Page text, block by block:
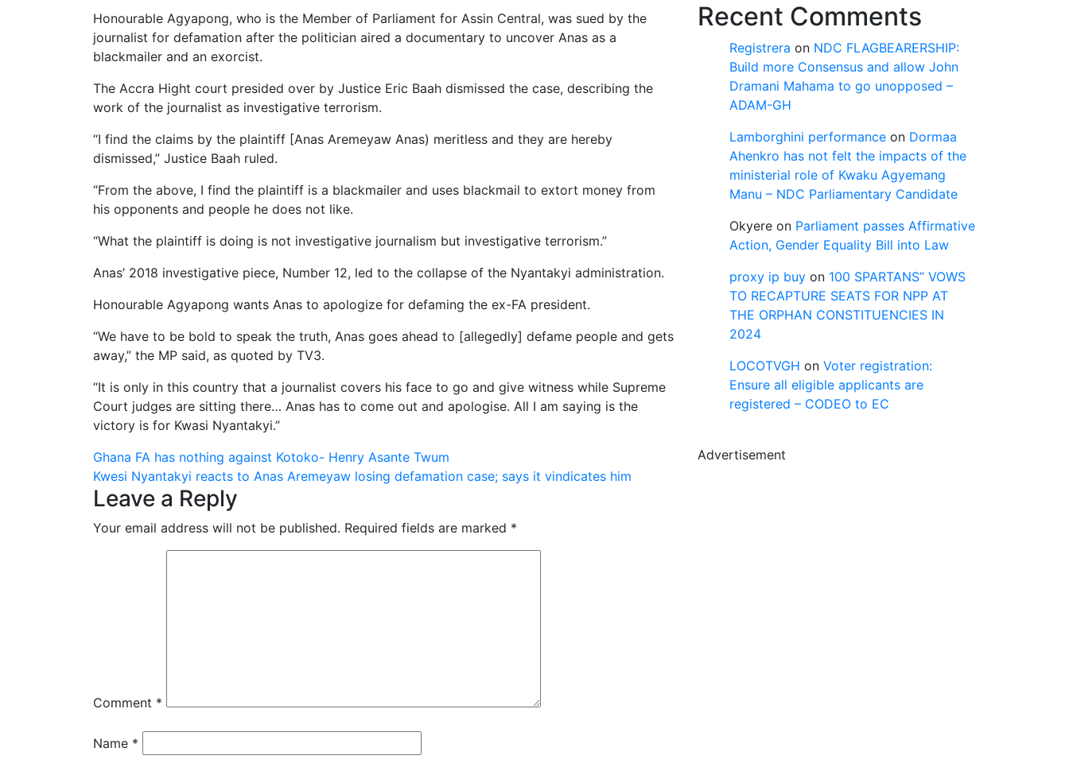
Honourable Agyapong, who is the Member of Parliament for Assin Central, was sued by the
journalist for defamation after the politician aired a documentary to uncover Anas as a
blackmailer and an exorcist.
The Accra Hight court presided over by Justice Eric Baah dismissed the case, describing the
work of the journalist as investigative terrorism.
“I find the claims by the plaintiff [Anas Aremeyaw Anas) meritless and they are hereby
dismissed,” Justice Baah ruled.
“From the above, I find the plaintiff is a blackmailer and uses blackmail to extort money from
his opponents and people he does not like.
“What the plaintiff is doing is not investigative journalism but investigative terrorism.”
Anas’ 2018 investigative piece, Number 12, led to the collapse of the Nyantakyi administration.
Honourable Agyapong wants Anas to apologize for defaming the ex-FA president.
“We have to be bold to speak the truth, Anas goes ahead to [allegedly] defame people and gets
away,” the MP said, as quoted by TV3.
“It is only in this country that a journalist covers his face to go and give witness while Supreme
Court judges are sitting there… Anas has to come out and apologise. All I am saying is the
victory is for Kwasi Nyantakyi.”
Post
navigation
Ghana FA has nothing against Kotoko- Henry Asante Twum
Kwesi Nyantakyi reacts to Anas Aremeyaw losing defamation case; says it vindicates him
Leave a Reply
Your email address will not be published. Required fields are marked *
Comment *
Name *
Recent Comments
Registrera on NDC FLAGBEARERSHIP:
Build more Consensus and allow John
Dramani Mahama to go unopposed –
ADAM-GH
Lamborghini performance on Dormaa
Ahenkro has not felt the impacts of the
ministerial role of Kwaku Agyemang
Manu – NDC Parliamentary Candidate
Okyere on Parliament passes Affirmative
Action, Gender Equality Bill into Law
proxy ip buy on 100 SPARTANS” VOWS
TO RECAPTURE SEATS FOR NPP AT
THE ORPHAN CONSTITUENCIES IN
2024
LOCOTVGH on Voter registration:
Ensure all eligible applicants are
registered – CODEO to EC
Advertisement